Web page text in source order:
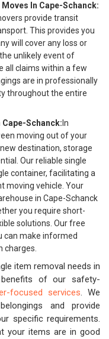
In Cape-Schanck:
provide transit
This provides you
will cover any loss or
unlikely event of
all claims within a few
are in professionally
throughout the entire
Schanck: In
moving out of your
destination, storage
Our reliable single
container, facilitating a
moving vehicle. Your
in Cape-Schanck
you require short-
solutions. Our free
can make informed
charges.
item removal needs in
benefits of our safety-
focused services. We
and provide
specific requirements.
your items are in good